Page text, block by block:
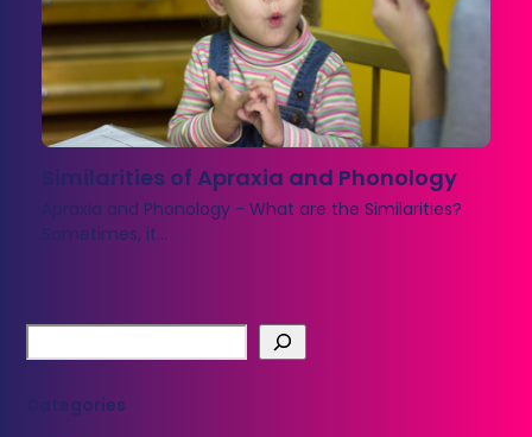
Similarities of Apraxia and Phonology
Apraxia and Phonology - What are the Similarities?
Sometimes, it…
Categories